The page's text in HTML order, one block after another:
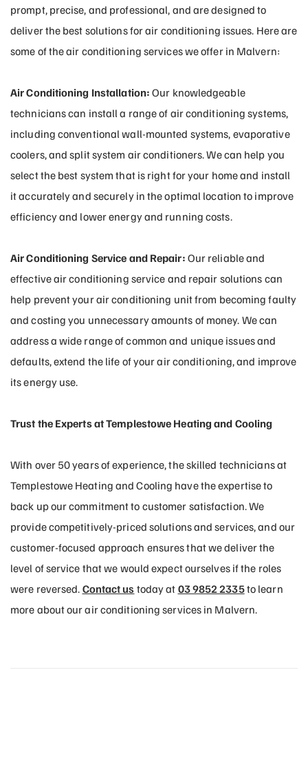
prompt, precise, and professional, and are designed to
deliver the best solutions for air conditioning issues. Here are
some of the air conditioning services we offer in Malvern:
Air Conditioning Installation: Our knowledgeable
technicians can install a range of air conditioning systems,
including conventional wall-mounted systems, evaporative
coolers, and split system air conditioners. We can help you
select the best system that is right for your home and install
it accurately and securely in the optimal location to improve
efficiency and lower energy and running costs.
Air Conditioning Service and Repair: Our reliable and
effective air conditioning service and repair solutions can
help prevent your air conditioning unit from becoming faulty
and costing you unnecessary amounts of money. We can
address a wide range of common and unique issues and
defaults, extend the life of your air conditioning, and improve
its energy use.
Trust the Experts at Templestowe Heating and Cooling
With over 50 years of experience, the skilled technicians at
Templestowe Heating and Cooling have the expertise to
back up our commitment to customer satisfaction. We
provide competitively-priced solutions and services, and our
customer-focused approach ensures that we deliver the
level of service that we would expect ourselves if the roles
were reversed. Contact us today at 03 9852 2335to learn
more about our air conditioning services in Malvern.